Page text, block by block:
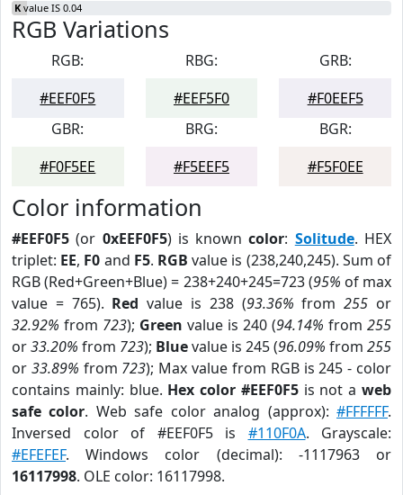
K value IS 0.04
RGB Variations
RGB:
#EEF0F5
RBG:
#EEF5F0
GRB:
#F0EEF5
GBR:
#F0F5EE
BRG:
#F5EEF5
BGR:
#F5F0EE
Color information
#EEF0F5 (or 0xEEF0F5) is knowncolor: Solitude. HEX
triplet: EE, F0 and F5. RGB value is (238,240,245). Sum of
RGB (Red+Green+Blue) = 238+240+245=723 (95% of max
value = 765). Red value is 238 (93.36% from255 or
32.92% from 723); Green value is 240 (94.14% from 255
or33.20% from 723); Bluevalue is 245 (96.09% from 255
or 33.89% from 723); Max value from RGB is 245 - color
contains mainly: blue. Hex color #EEF0F5is not aweb
safe color. Web safe color analog (approx):#FFFFFF.
Inversed color of #EEF0F5 is #110F0A. Grayscale:
#EFEFEF. Windows color (decimal): -1117963 or
16117998. OLE color: 16117998.